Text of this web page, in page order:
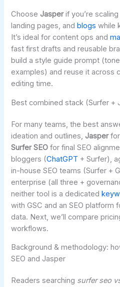
ChooseJasperif you’re
landing pages, andblogs while
It’s ideal for content ops and
fast first drafts and reusable
build a style guide prompt
examples) and reuse it across
editing time.
Best combined stack (Surfer +
For many teams, the best
ideation and outlines,Jasperfor
Surfer SEO for final SEO
bloggers (ChatGPT + Surfer),
in-house SEO teams (Surfer +
enterprise (all three +
neither tool is a dedicated
with GSC and an SEO platform
data. Next, we’ll compare
workflows.
Background & methodology:
SEO and Jasper
Readers searching surfer seo